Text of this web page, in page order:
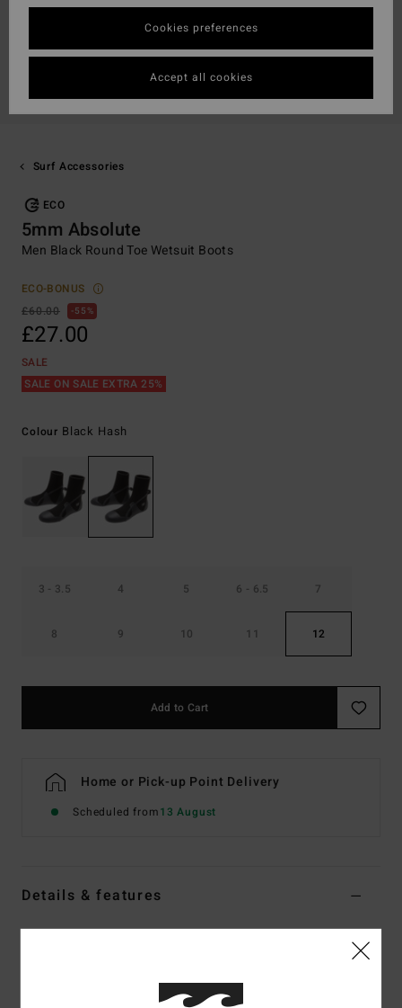
Surf Accessories
ECO
5mm Absolute
Men Black Round Toe Wetsuit Boots
ECO-BONUS
£60.00
55%
£27.00
SALE
SALE ON SALE EXTRA 25%
Colour Black Hash
3 - 3.5 4 5 6 - 6.5 7
8 9 10 11 12
Add to Cart
Home or Pick-up Point Delivery
Scheduled from13 August
Details & features
Cookies preferences
Accept all cookies